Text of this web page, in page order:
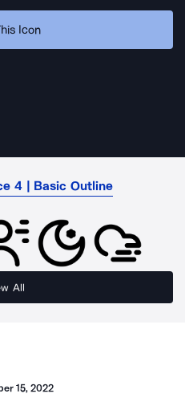
Icon
4 | Basic Outline
All
15, 2022